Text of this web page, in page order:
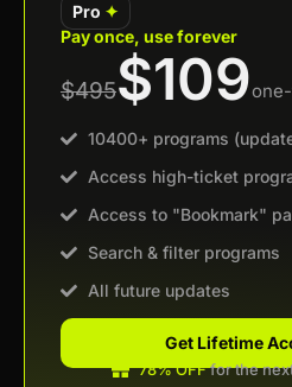
Pro ✦
Pay once, use forever
$495$109
10400+ programs
Access high-ticket
Access to "Bookmark"
Search & filter programs
All future updates
Get Lifetime
78% OFFfor the